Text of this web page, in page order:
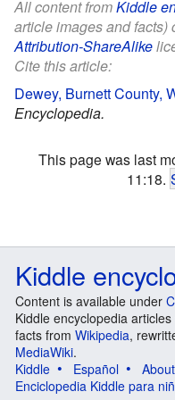
All content fromKiddle
article images and facts)
Attribution-ShareAlike
Cite this article:
Dewey, Burnett County,
Encyclopedia.
This page was last
11:18.
Kiddle
Content is available under
Kiddle encyclopedia
facts from Wikipedia,
MediaWiki.
Kiddle
Español About
Enciclopedia Kiddle para